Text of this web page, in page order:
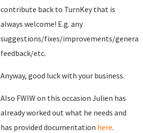
contribute back to TurnKey that is
always welcome! E.g. any
suggestions/fixes/improvements/
feedback/etc.
Anyway, good luck with your business.
Also FWIW on this occasion Julien has
already worked out what he needs and
has provided documentation here.